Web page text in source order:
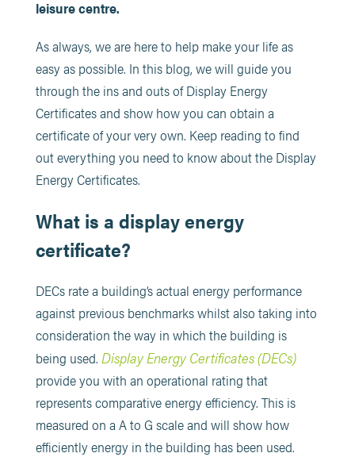
leisure centre.
As always, we are here to help make your life as
easy as possible. In this blog, we will guide you
through the ins and outs of Display Energy
Certificates and show how you can obtain a
certificate of your very own. Keep reading to find
out everything you need to know about the Display
Energy Certificates.
What is a display energy
certificate?
DECs rate a building’s actual energy performance
against previous benchmarks whilst also taking into
consideration the way in which the building is
being used. Display Energy Certificates (DECs)
provide you with an operational rating that
represents comparative energy efficiency. This is
measured on a A to G scale and will show how
efficiently energy in the building has been used.